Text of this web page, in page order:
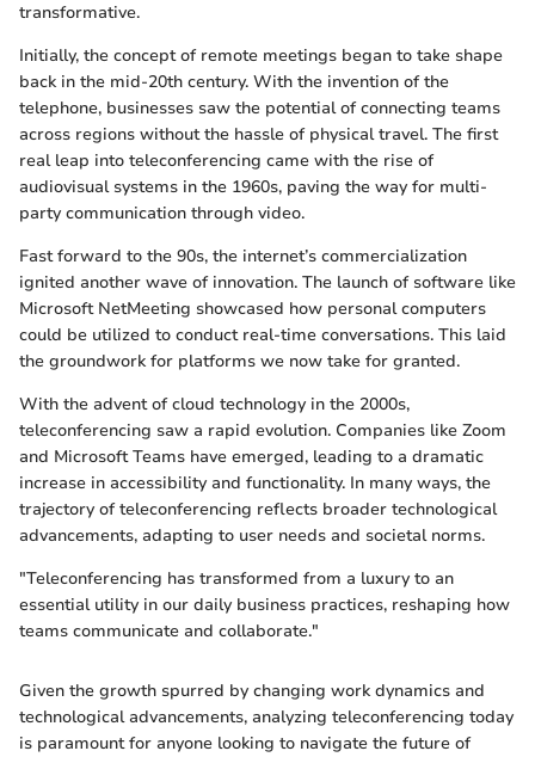
transformative.
Initially, the concept of remote meetings began to take shape
back in the mid-20th century. With the invention of the
telephone, businesses saw the potential of connecting teams
across regions without the hassle of physical travel. The first
real leap into teleconferencing came with the rise of
audiovisual systems in the 1960s, paving the way for multi-
party communication through video.
Fast forward to the 90s, the internet’s commercialization
ignited another wave of innovation. The launch of software like
Microsoft NetMeeting showcased how personal computers
could be utilized to conduct real-time conversations. This laid
the groundwork for platforms we now take for granted.
With the advent of cloud technology in the 2000s,
teleconferencing saw a rapid evolution. Companies like Zoom
and Microsoft Teams have emerged, leading to a dramatic
increase in accessibility and functionality. In many ways, the
trajectory of teleconferencing reflects broader technological
advancements, adapting to user needs and societal norms.
"Teleconferencing has transformed from a luxury to an
essential utility in our daily business practices, reshaping how
teams communicate and collaborate."
Given the growth spurred by changing work dynamics and
technological advancements, analyzing teleconferencing today
is paramount for anyone looking to navigate the future of